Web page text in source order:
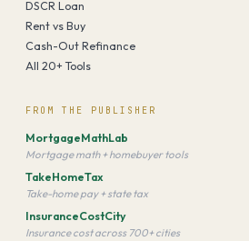
DSCR Loan
Rent vs Buy
Cash-Out Refinance
All 20+ Tools
FROM THE PUBLISHER
MortgageMathLab
Mortgage math + homebuyer tools
TakeHomeTax
Take-home pay + state tax
InsuranceCostCity
Insurance cost across 700+ cities